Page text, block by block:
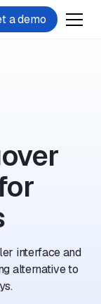
a demo
interface and
alternative to